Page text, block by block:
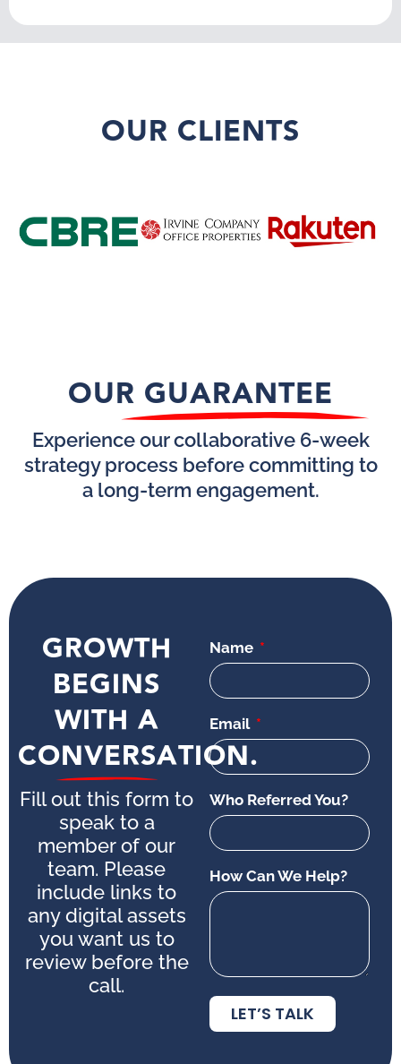
OUR CLIENTS
OUR GUARANTEE
Experience our collaborative 6-week
strategy process before committing to
a long-term engagement.
GROWTH
BEGINS
WITH A
CONVERSATION.
Fill out this form to
speak to a
member of our
team. Please
include links to
any digital assets
you want us to
review before the
call.
Name
Email
Who Referred You?
How Can We Help?
LET’S TALK